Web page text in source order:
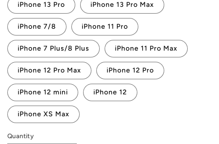
iPhone 13 Pro iPhone 13 Pro Max
iPhone 7/8 iPhone 11 Pro
iPhone 7 Plus/8 Plus iPhone 11 Pro Max
iPhone 12 Pro Max iPhone 12 Pro
iPhone 12 mini iPhone 12
iPhone XS Max
Quantity